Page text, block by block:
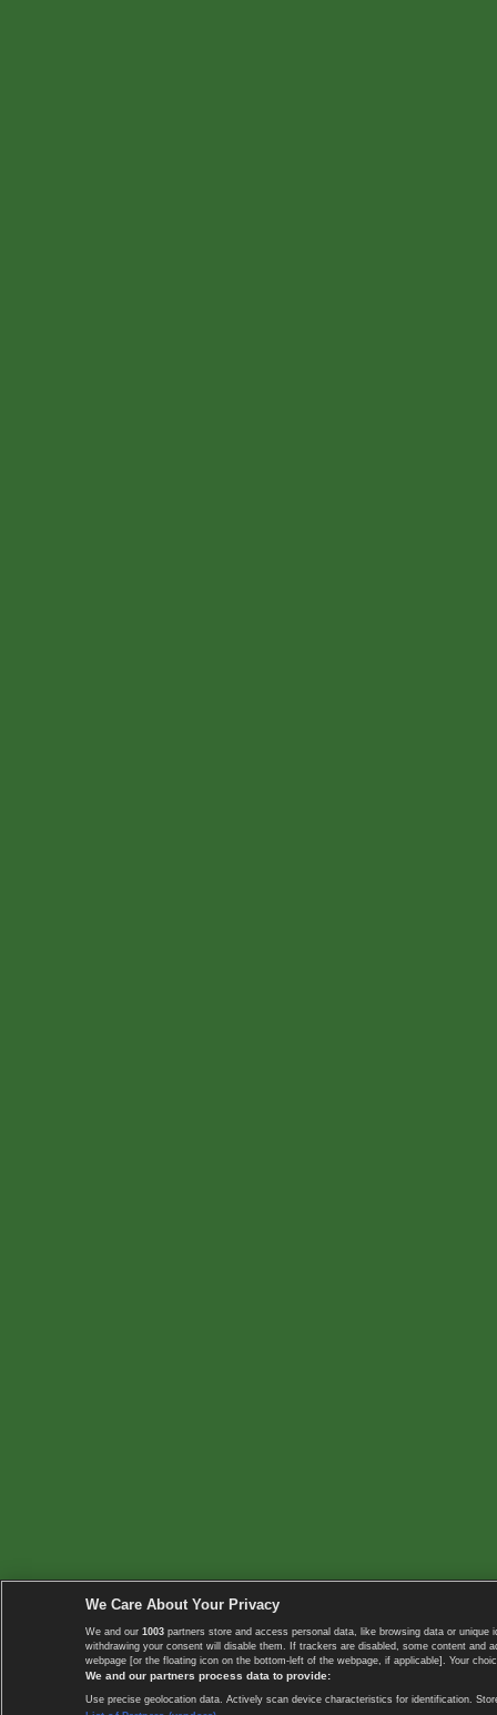
We Care About Your Privacy
We and our 1003 partners store and access personal data, like browsing data or
withdrawing your consent will disable them. If trackers are disabled, some content
webpage [or the floating icon on the bottom-left of the webpage, if applicable]. Your
We and our partners process data to provide:
Use precise geolocation data. Actively scan device characteristics for identification.